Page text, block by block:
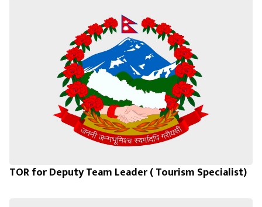
TOR for Deputy Team Leader ( Tourism Specialist)